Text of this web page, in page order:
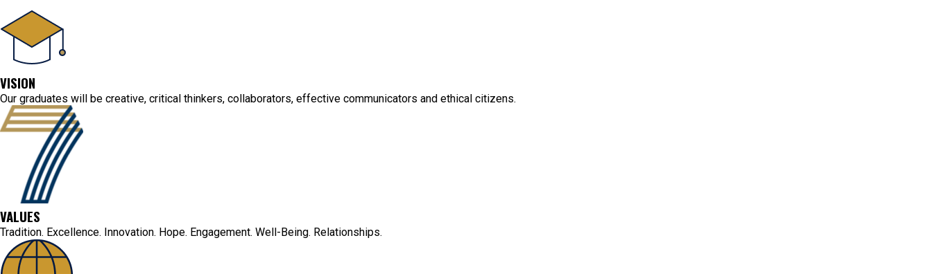
VISION
Our graduates will be creative, critical thinkers, collaborators, effective communicators and ethical citizens.
VALUES
Tradition. Excellence. Innovation. Hope. Engagement. Well-Being. Relationships.